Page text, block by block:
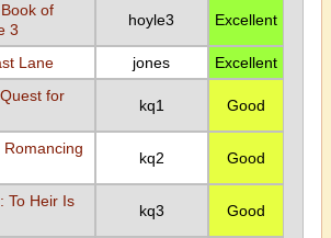
of
3
hoyle3 Excellent
Lane jones
Excellent
for
kq1 Good
kq2 Good
To Heir Is
kq3 Good